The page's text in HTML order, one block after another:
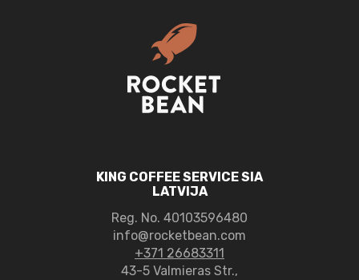
KING COFFEE SERVICE SIA
LATVIJA
Reg. No. 40103596480
info@rocketbean.com
+371 26683311
43-5 Valmieras Str.,